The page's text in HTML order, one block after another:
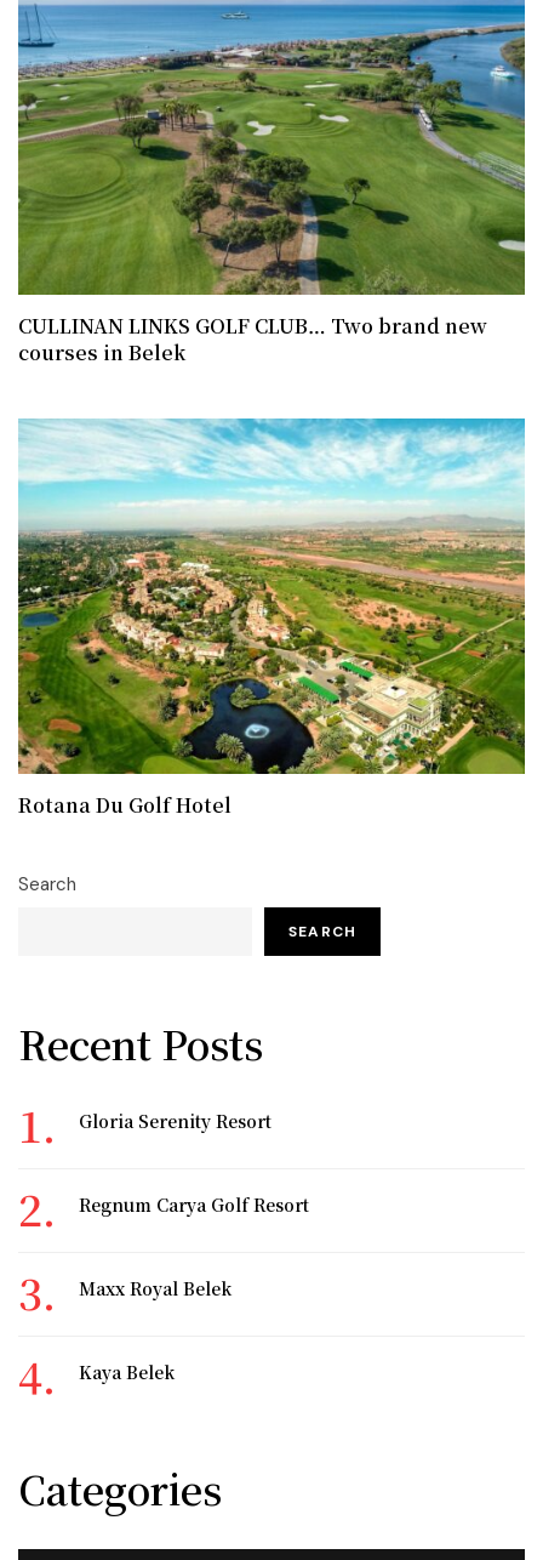
CULLINAN LINKS GOLF CLUB… Two brand new
courses in Belek
Rotana Du Golf Hotel
Search
SEARCH
Recent Posts
Gloria Serenity Resort
Regnum Carya Golf Resort
Maxx Royal Belek
Kaya Belek
Categories